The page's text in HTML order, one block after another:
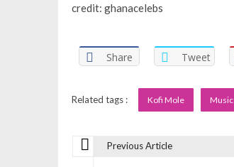
credit: ghanacelebs
Share Tweet
Related tags : Kofi Mole Music
Previous Article